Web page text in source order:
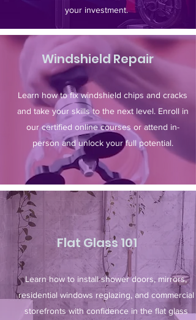
your investment.
Windshield Repair
Learn how to fix windshield chips and cracks
and take your skills to the next level. Enroll in
our certified online courses or attend in-
person and unlock your full potential.​
Flat Glass 101
Learn how to install shower doors, mirrors,
residential windows reglazing, and commercial
storefronts with confidence in the flat glass